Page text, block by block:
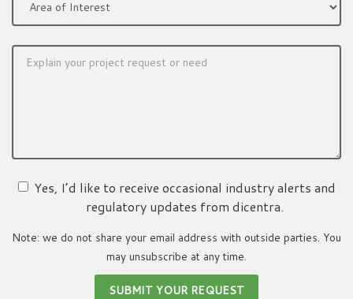
Yes, I’d like to receive occasional industry alerts and
regulatory updates from dicentra.
Note: we do not share your email address with outside parties. You
may unsubscribe at any time.